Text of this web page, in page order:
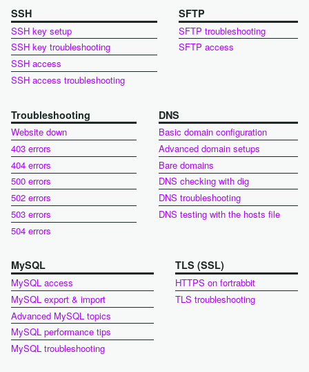
SSH
SSH key setup
SSH key troubleshooting
SSH access
SSH access troubleshooting
SFTP
SFTP troubleshooting
SFTP access
Troubleshooting
Website down
403 errors
404 errors
500 errors
502 errors
503 errors
504 errors
DNS
Basic domain configuration
Advanced domain setups
Bare domains
DNS checking with dig
DNS troubleshooting
DNS testing with the hosts file
MySQL
MySQL access
MySQL export & import
Advanced MySQL topics
MySQL performance tips
MySQL troubleshooting
TLS (SSL)
HTTPS on fortrabbit
TLS troubleshooting